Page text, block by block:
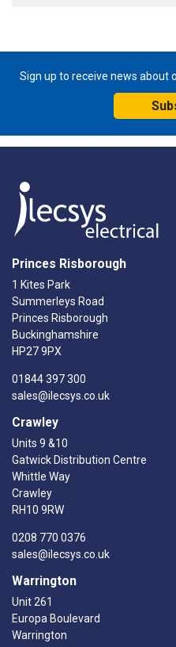
Sign up to receive news about
Princes Risborough
1 Kites Park
Summerleys Road
Princes Risborough
Buckinghamshire
HP27 9PX
01844 397 300
sales@ilecsys.co.uk
Crawley
Units 9 &10
Gatwick Distribution Centre
Whittle Way
Crawley
RH10 9RW
0208 770 0376
sales@ilecsys.co.uk
Warrington
Unit 261
Europa Boulevard
Warrington